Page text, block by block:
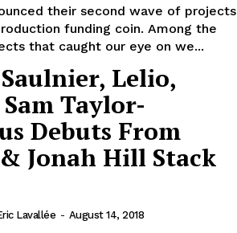
their second wave of projects
funding coin. Among the
that caught our eye on we...
Lelio,
Taylor-
Debuts From
Jonah Hill Stack
Lavallée - August 14, 2018